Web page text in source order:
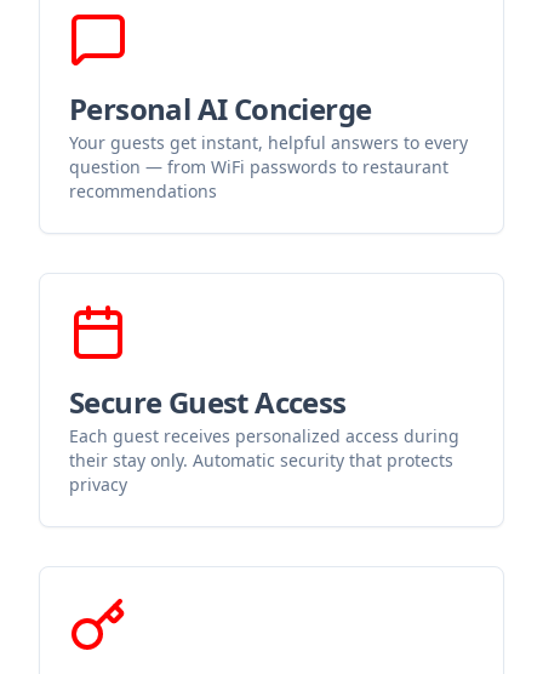
Personal AI Concierge
Your guests get instant, helpful answers to every
question — from WiFi passwords to restaurant
recommendations
Secure Guest Access
Each guest receives personalized access during
their stay only. Automatic security that protects
privacy